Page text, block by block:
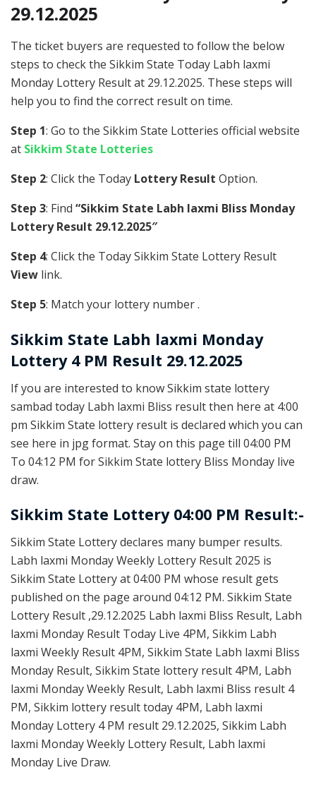
29.12.2025
The ticket buyers are requested to follow the below
steps to check the Sikkim State Today Labh laxmi
Monday Lottery Result at 29.12.2025. These steps will
help you to find the correct result on time.
Step 1: Go to the Sikkim State Lotteries official website
at Sikkim State Lotteries
Step 2: Click the Today Lottery Result Option.
Step 3: Find “Sikkim State Labh laxmi Bliss Monday
Lottery Result 29.12.2025″
Step 4: Click the Today Sikkim State Lottery Result
View link.
Step 5: Match your lottery number .
Sikkim State Labh laxmi Monday
Lottery 4 PM Result 29.12.2025
If you are interested to know Sikkim state lottery
sambad today Labh laxmi Bliss result then here at 4:00
pm Sikkim State lottery result is declared which you can
see here in jpg format. Stay on this page till 04:00 PM
To 04:12 PM for Sikkim State lottery Bliss Monday live
draw.
Sikkim State Lottery 04:00 PM Result:-
Sikkim State Lottery declares many bumper results.
Labh laxmi Monday Weekly Lottery Result 2025 is
Sikkim State Lottery at 04:00 PM whose result gets
published on the page around 04:12 PM. Sikkim State
Lottery Result ,29.12.2025 Labh laxmi Bliss Result, Labh
laxmi Monday Result Today Live 4PM, Sikkim Labh
laxmi Weekly Result 4PM, Sikkim State Labh laxmi Bliss
Monday Result, Sikkim State lottery result 4PM, Labh
laxmi Monday Weekly Result, Labh laxmi Bliss result 4
PM, Sikkim lottery result today 4PM, Labh laxmi
Monday Lottery 4 PM result 29.12.2025, Sikkim Labh
laxmi Monday Weekly Lottery Result, Labh laxmi
Monday Live Draw.